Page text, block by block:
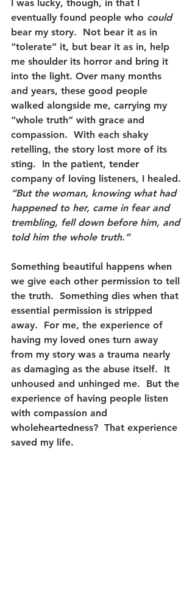
I was lucky, though, in that I
eventually found people who could
bear my story.  Not bear it as in
“tolerate” it, but bear it as in, help
me shoulder its horror and bring it
into the light. Over many months
and years, these good people
walked alongside me, carrying my
“whole truth” with grace and
compassion.  With each shaky
retelling, the story lost more of its
sting.  In the patient, tender
company of loving listeners, I healed.
“But the woman, knowing what had
happened to her, came in fear and
trembling, fell down before him, and
told him the whole truth.”
Something beautiful happens when
we give each other permission to tell
the truth.  Something dies when that
essential permission is stripped
away.  For me, the experience of
having my loved ones turn away
from my story was a trauma nearly
as damaging as the abuse itself.  It
unhoused and unhinged me.  But the
experience of having people listen
with compassion and
wholeheartedness?  That experience
saved my life.